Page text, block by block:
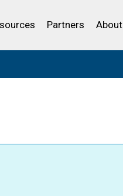
and Wastewater
Partners About